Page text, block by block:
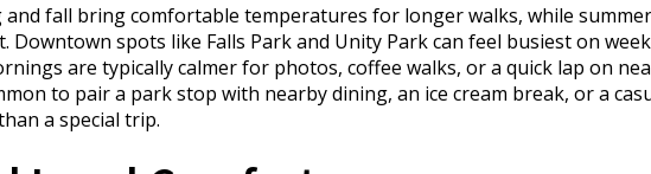
fall bring comfortable temperatures for longer walks, while
spots like Falls Park and Unity Park can feel busiest on
are typically calmer for photos, coffee walks, or a quick lap on
to pair a park stop with nearby dining, an ice cream break, or a
a special trip.